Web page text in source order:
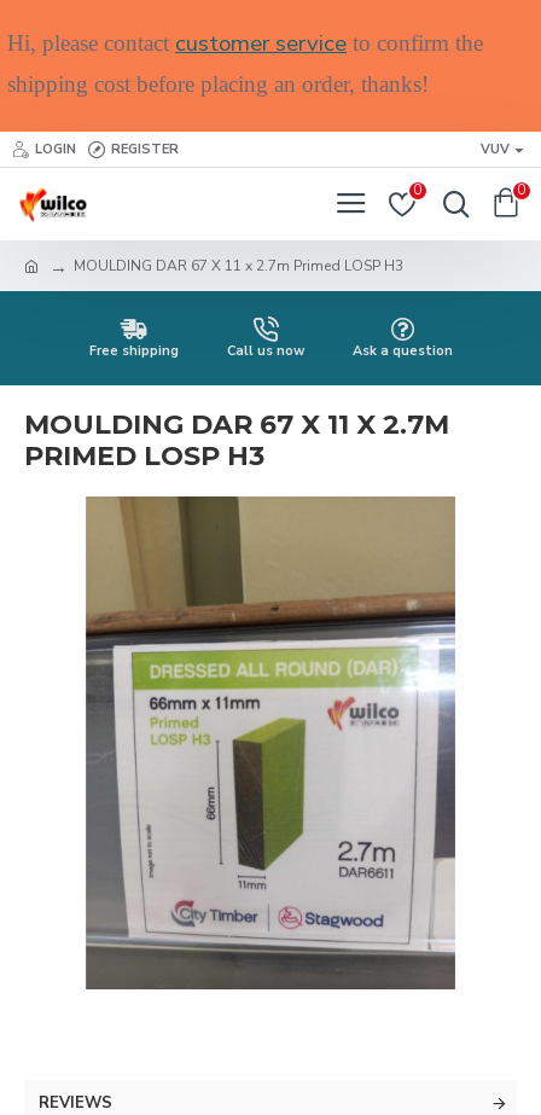
Hi, please contact customer service to confirm the
shipping cost before placing an order, thanks!
LOGIN REGISTER VUV
0 0
MOULDING DAR 67 X 11 x 2.7m Primed LOSP H3
Free shipping Call us now Ask a question
MOULDING DAR 67 X 11 X 2.7M
PRIMED LOSP H3
REVIEWS